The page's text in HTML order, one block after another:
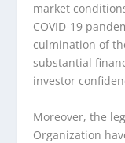
market
COVID-19
culmination of
substantial
investor
Moreover, the
Organization